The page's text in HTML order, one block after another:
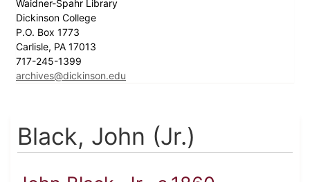
Waidner-Spahr Library
Dickinson College
P.O. Box 1773
Carlisle, PA 17013
717-245-1399
archives@dickinson.edu
Black, John (Jr.)